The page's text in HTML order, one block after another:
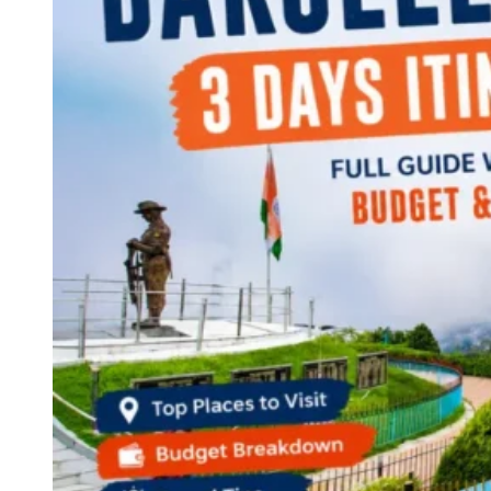
Continents
America
Antarctica
Australia
Europe
Asia
Africa
India
West Bengal
Andaman and Nicobar Islands
Maharashtra
Himachal Pradesh
Karnataka
Uttarakhand
Odisha
Andhra Pradesh
Arunachal Pradesh
Tamil Nadu
Gujarat
Assam
Bihar